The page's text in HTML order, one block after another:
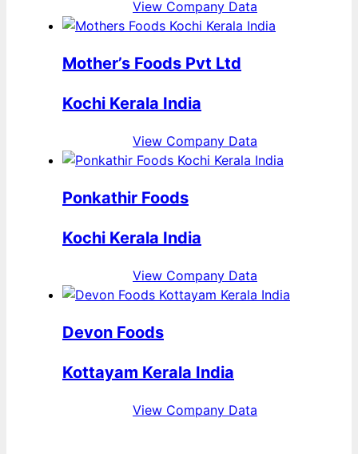
View Company Data
Mother’s Foods Pvt Ltd
Kochi Kerala India
View Company Data
Ponkathir Foods
Kochi Kerala India
View Company Data
Devon Foods
Kottayam Kerala India
View Company Data